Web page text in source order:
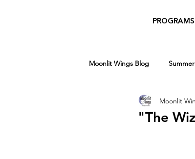
PROGRAMS
Moonlit Wings Blog
Entertainment
"The
Moonlit